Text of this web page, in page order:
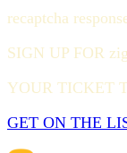
recaptcha
SIGN UP FOR
YOUR TICKET
GET ON THE